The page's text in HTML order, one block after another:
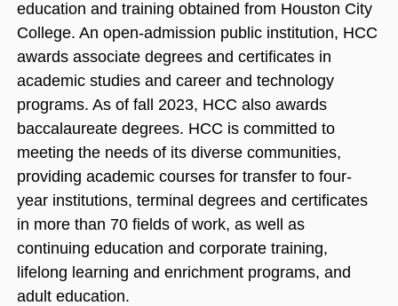
education and training obtained from Houston City
College. An open‐admission public institution, HCC
awards associate degrees and certificates in
academic studies and career and technology
programs. As of fall 2023, HCC also awards
baccalaureate degrees. HCC is committed to
meeting the needs of its diverse communities,
providing academic courses for transfer to four‐
year institutions, terminal degrees and certificates
in more than 70 fields of work, as well as
continuing education and corporate training,
lifelong learning and enrichment programs, and
adult education.